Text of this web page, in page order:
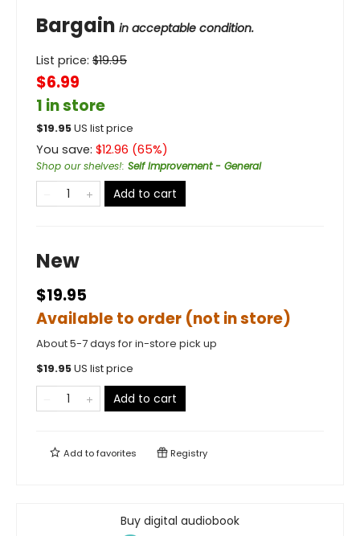
Bargain in acceptable condition.
List price: $19.95
$6.99
1 in store
$19.95US list price
You save: $12.96 (65%)
Shop our shelves!: Self Improvement - General
Add to cart
New
$19.95
Available to order (not in store)
About 5-7 days for in-store pick up
$19.95US list price
Add to cart
Add tofavorites Registry
Buy digital audiobook